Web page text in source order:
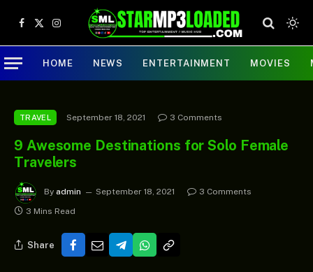
Facebook
X
(Twitter)
Instagram
HOME NEWS ENTERTAINMENT MOVIES
TRAVEL September 18, 2021 3 Comments
9 Awesome Destinations for Solo Female
Travelers
By admin September 18, 2021
3 Comments
3 Mins Read
Share